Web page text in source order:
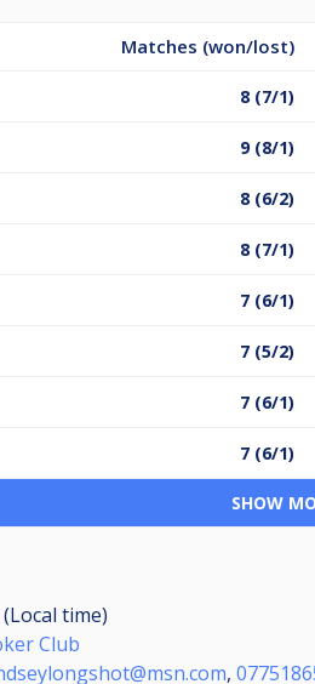
Matches (won/lost)
8 (7/1)
9 (8/1)
8 (6/2)
8 (7/1)
7 (6/1)
7 (5/2)
7 (6/1)
7 (6/1)
SHOW
(Local time)
Club
,